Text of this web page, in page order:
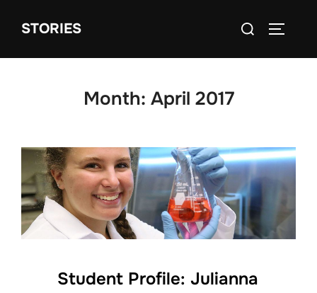
STORIES
Search
Month: April 2017
Student Profile: Julianna